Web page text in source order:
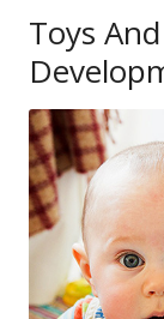
Toys